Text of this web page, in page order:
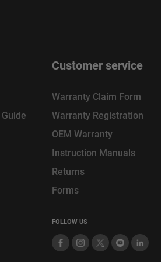
Customer service
Warranty Claim Form
Warranty Registration
OEM Warranty
Instruction Manuals
Returns
Forms
FOLLOW US